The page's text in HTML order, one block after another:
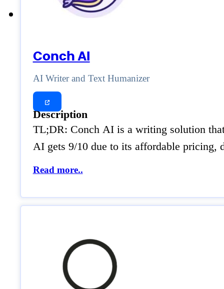
Conch AI
AI Writer and Text Humanizer
Description
TL;DR: Conch AI is a writing solution
AI gets 9/10 due to its affordable
Read more..